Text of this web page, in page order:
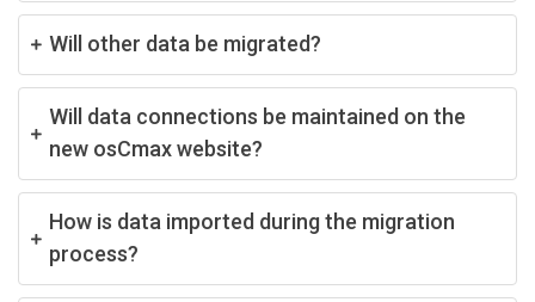
Will other data be migrated?
Will data connections be maintained on the
new osCmax website?
How is data imported during the migration
process?